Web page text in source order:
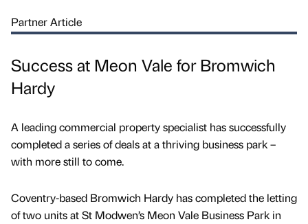
Partner Article
Success at Meon Vale for Bromwich
Hardy
A leading commercial property specialist has successfully
completed a series of deals at a thriving business park –
with more still to come.
Coventry-based Bromwich Hardy has completed the letting
of two units at St Modwen’s Meon Vale Business Park in